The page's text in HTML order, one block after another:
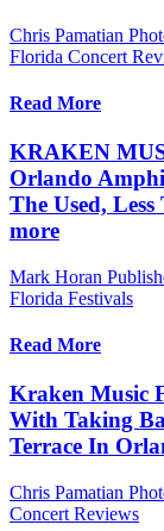
Chris Pamatian
Florida Concert
Read More
KRAKEN
Orlando
The Used,
more
Mark Horan
Florida Festivals
Read More
Kraken Music
With Taking
Terrace In
Chris Pamatian
Concert Reviews